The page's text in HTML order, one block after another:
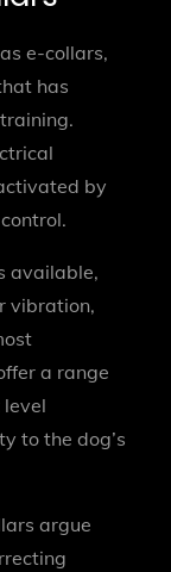
e-collars,
has
by
available,
vibration,
a range
to the dog’s
argue